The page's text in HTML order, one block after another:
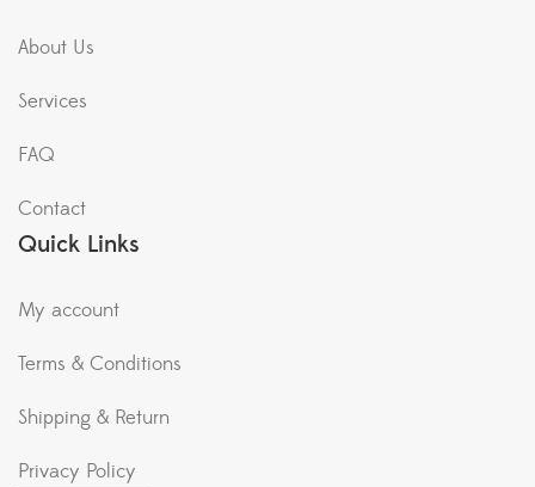
About Us
Services
FAQ
Contact
Quick Links
My account
Terms & Conditions
Shipping & Return
Privacy Policy